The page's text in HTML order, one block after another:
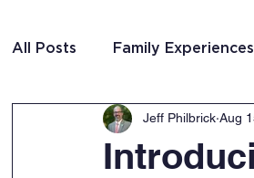
All Posts Family Experiences
Christian Community
Jeff Philbrick Aug